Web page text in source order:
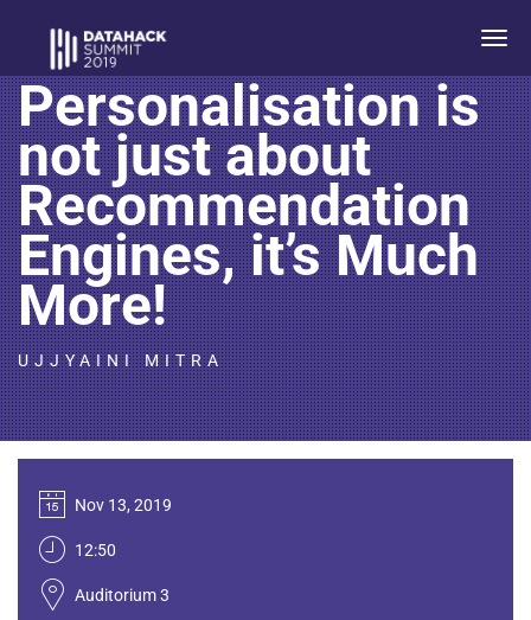
Power Talk:
Personalisation is
not just about
Recommendation
Engines, it’s Much
More!
UJJYAINI MITRA
Nov 13, 2019
12:50
Auditorium 3